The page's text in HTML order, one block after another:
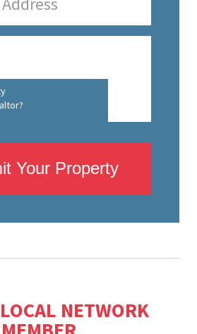
Your Property
LOCAL NETWORK